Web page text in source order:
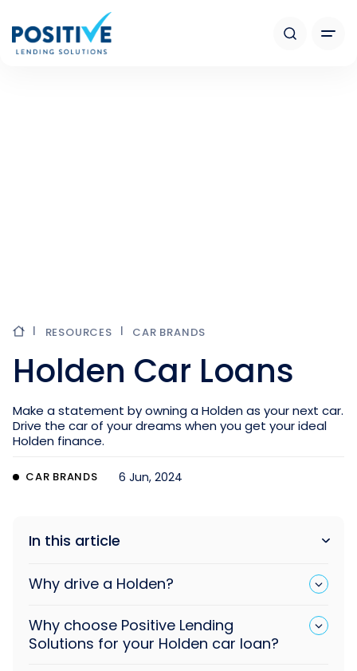
RESOURCES CAR BRANDS
Holden Car Loans
Make a statement by owning a Holden as your next car.
Drive the car of your dreams when you get your ideal
Holden finance.
CAR BRANDS 6 Jun, 2024
In this article
Why drive a Holden?
Why choose Positive Lending
Solutions for your Holden car loan?